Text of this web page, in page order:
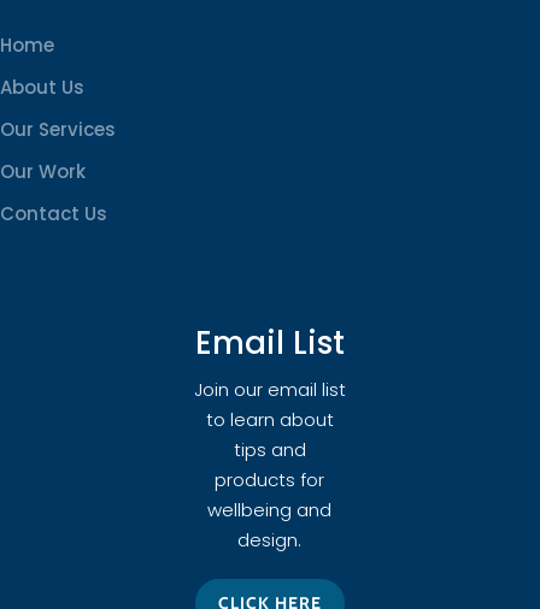
Home
About Us
Our Services
Our Work
Contact Us
Email List
Join our email list
to learn about
tips and
products for
wellbeing and
design.
CLICK HERE